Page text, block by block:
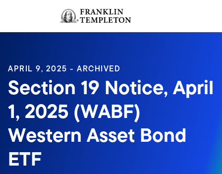
Header menu toggle
APRIL 9, 2025 - ARCHIVED
Section 19 Notice, April
1, 2025 (WABF)
Western Asset Bond
ETF